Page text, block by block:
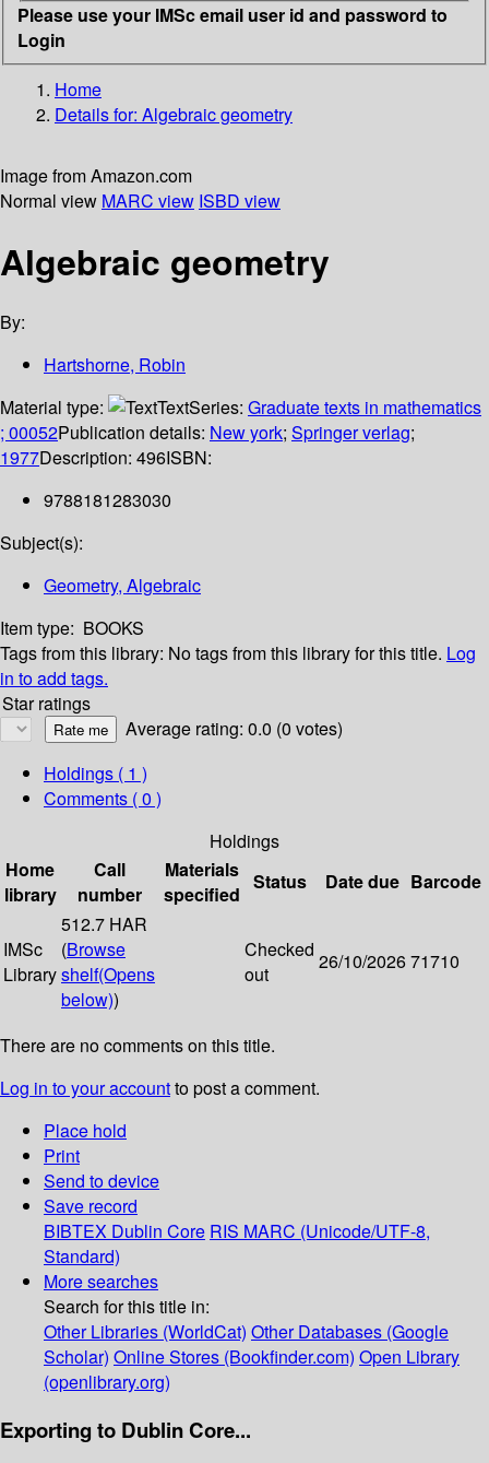
Please use your IMSc email user id and password to
Login
Home
Details for: Algebraic geometry
Image from Amazon.com
Normal view MARC view ISBD view
Algebraic geometry
By:
Hartshorne, Robin
Material type:
TextSeries: Graduate texts in mathematics
; 00052Publication details: New york; Springer verlag;
1977Description: 496ISBN:
9788181283030
Subject(s):
Geometry, Algebraic
Item type: BOOKS
Tags from this library: No tags from this library for this title. Log
in to add tags.
Star ratings
Average rating: 0.0 (0 votes)
Holdings ( 1 )
Comments ( 0 )
Holdings
Home
library
Call
number
Materials
specified
Status Date due Barcode
IMSc
Library
512.7 HAR
(Browse
shelf(Opens
below))
Checked
out
26/10/202671710
There are no comments on this title.
Log in to your accountto post a comment.
Place hold
Print
Send to device
Save record
BIBTEX Dublin Core RIS MARC (Unicode/UTF-8,
Standard)
More searches
Search for this title in:
Other Libraries (WorldCat) Other Databases (Google
Scholar) Online Stores (Bookfinder.com) Open Library
(openlibrary.org)
Exporting to Dublin Core...